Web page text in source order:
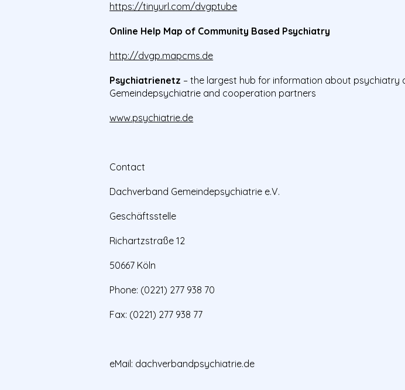
https://tinyurl.com/dvgptube
Online Help Map of Community Based Psychiatry
http://dvgp.mapcms.de
Psychiatrienetz – the largest hub for information about psychiatry
Gemeindepsychiatrie and cooperation partners
www.psychiatrie.de
Contact
Dachverband Gemeindepsychiatrie e.V.
Geschäftsstelle
Richartzstraße 12
50667 Köln
Phone: (0221) 277 938 70
Fax: (0221) 277 938 77
eMail: dachverbandpsychiatrie.de